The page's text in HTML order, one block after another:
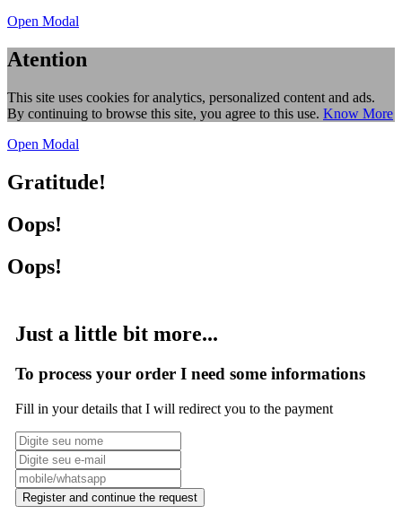
Open Modal
Atention
This site uses cookies for analytics, personalized content and ads.
By continuing to browse this site, you agree to this use. Know More
Open Modal
Gratitude!
Oops!
Oops!
Just a little bit more...
To process your order I need some informations
Fill in your details that I will redirect you to the payment
Register and continue the request